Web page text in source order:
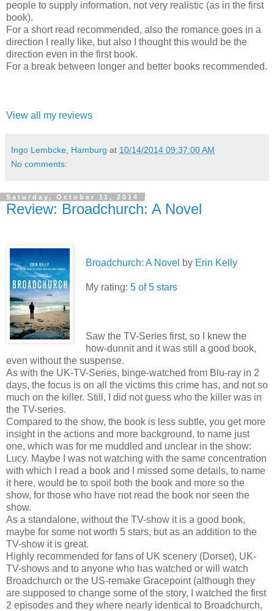
people to supply information, not very realistic (as in the first
book).
For a short read recommended, also the romance goes in a
direction I really like, but also I thought this would be the
direction even in the first book.
For a break between longer and better books recommended.
View all my reviews
Ingo Lembcke, Hamburg at 10/14/2014 09:37:00 AM
No comments:
Saturday, October 11, 2014
Review: Broadchurch: A Novel
Broadchurch: A Novel by Erin Kelly
My rating: 5 of 5 stars
Saw the TV-Series first, so I knew the
how-dunnit and it was still a good book,
even without the suspense.
As with the UK-TV-Series, binge-watched from Blu-ray in 2
days, the focus is on all the victims this crime has, and not so
much on the killer. Still, I did not guess who the killer was in
the TV-series.
Compared to the show, the book is less subtle, you get more
insight in the actions and more background, to name just
one, which was for me muddled and unclear in the show:
Lucy. Maybe I was not watching with the same concentration
with which I read a book and I missed some details, to name
it here, would be to spoil both the book and more so the
show, for those who have not read the book nor seen the
show.
As a standalone, without the TV-show it is a good book,
maybe for some not worth 5 stars, but as an addition to the
TV-show it is great.
Highly recommended for fans of UK scenery (Dorset), UK-
TV-shows and to anyone who has watched or will watch
Broadchurch or the US-remake Gracepoint (although they
are supposed to change some of the story, I watched the first
2 episodes and they where nearly identical to Broadchurch,